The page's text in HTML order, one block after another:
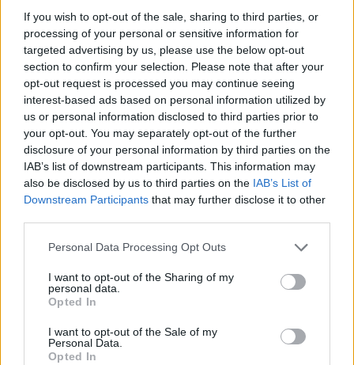
If you wish to opt-out of the sale, sharing to third parties, or
processing of your personal or sensitive information for
targeted advertising by us, please use the below opt-out
section to confirm your selection. Please note that after your
opt-out request is processed you may continue seeing
interest-based ads based on personal information utilized by
us or personal information disclosed to third parties prior to
your opt-out. You may separately opt-out of the further
disclosure of your personal information by third parties on the
IAB’s list of downstream participants. This information may
also be disclosed by us to third parties on the IAB’s List of
Downstream Participants that may further disclose it to other
Please note that this website/app uses one or more Google
not limited to your visit or usage behaviour. You may click to
grant or deny consent to Google and its third-party tags to
use your data for below specified purposes in below Google
consent section.
Personal Data Processing Opt Outs
I want to opt-out of the Sharing of my
personal data.
Opted In
I want to opt-out of the Sale of my
Personal Data.
Opted In
- sameklē vienādas saldumu kārtis.
Bīdāmā Puzzle
- saliec bildi, bīdot tās gabaliņus.
Mahjong Solitare